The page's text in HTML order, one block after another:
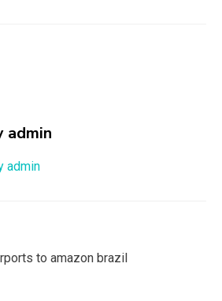
admin
admin
to amazon brazil